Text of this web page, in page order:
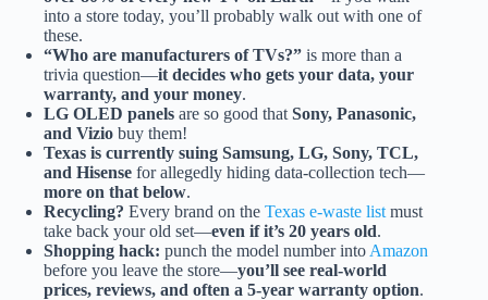
into a store today, you’ll probably walk out with one of
these.
“Who are manufacturers of TVs?” is more than a
trivia question—it decides who gets your data, your
warranty, and your money.
LG OLED panels are so good that Sony, Panasonic,
and Vizio buy them!
Texas is currently suing Samsung, LG, Sony, TCL,
and Hisense for allegedly hiding data-collection tech—
more on that below.
Recycling? Every brand on the Texas e-waste list must
take back your old set—even if it’s 20 years old.
Shopping hack: punch the model number into Amazon
before you leave the store—you’ll see real-world
prices, reviews, and often a 5-year warranty option.